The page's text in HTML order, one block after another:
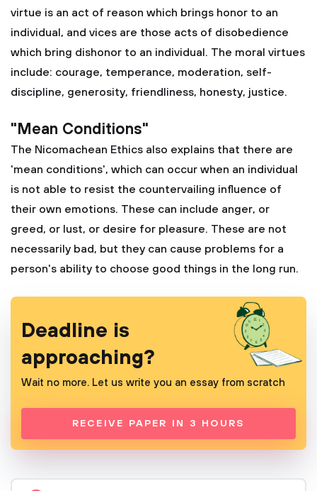
virtue is an act of reason which brings honor to an
individual, and vices are those acts of disobedience
which bring dishonor to an individual. The moral virtues
include: courage, temperance, moderation, self-
discipline, generosity, friendliness, honesty, justice.
"Mean Conditions"
The Nicomachean Ethics also explains that there are
'mean conditions', which can occur when an individual
is not able to resist the countervailing influence of
their own emotions. These can include anger, or
greed, or lust, or desire for pleasure. These are not
necessarily bad, but they can cause problems for a
person's ability to choose good things in the long run.
Deadline is
approaching?
Wait no more. Let us write you an essay from scratch
RECEIVE PAPER IN 3 HOURS